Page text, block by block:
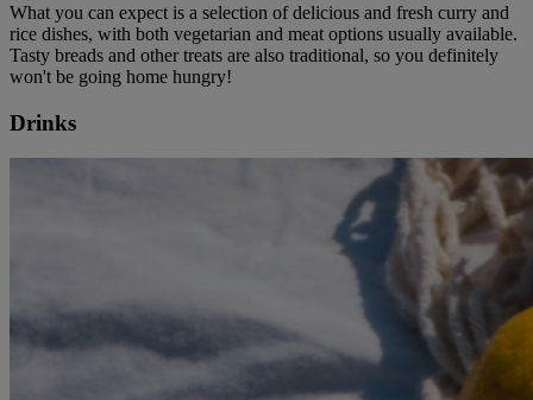
What you can expect is a selection of delicious and fresh curry and
rice dishes, with both vegetarian and meat options usually available.
Tasty breads and other treats are also traditional, so you definitely
won't be going home hungry!
Drinks